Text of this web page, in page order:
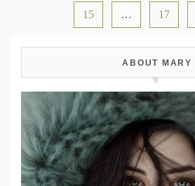
15 … 17
ABOUT MARY